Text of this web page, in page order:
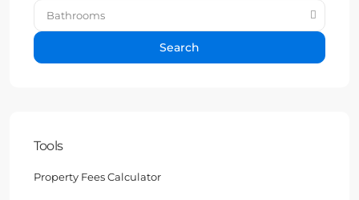
Bathrooms
Search
Tools
Property Fees Calculator